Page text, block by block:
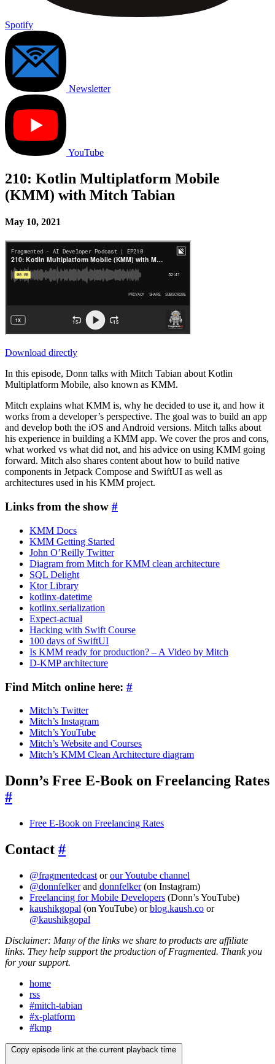
Spotify
Newsletter
YouTube
210: Kotlin Multiplatform Mobile
(KMM) with Mitch Tabian
May 10, 2021
Download directly
In this episode, Donn talks with Mitch Tabian about Kotlin
Multiplatform Mobile, also known as KMM.
Mitch explains what KMM is, why he decided to use it, and how it
works from a developer’s perspective. The goal was to build an app
and develop both the iOS and Android versions. Mitch talks about
his experience in building a KMM app. We cover the pros and cons,
what worked vs what did not, and his advice on using KMM going
forward. Mitch also shares content about how to build native
components in Jetpack Compose and SwiftUI as well as
architectures used in his KMM project.
Links from the show #
KMM Docs
KMM Getting Started
John O’Reilly Twitter
Diagram from Mitch for KMM clean architecture
SQL Delight
Ktor Library
kotlinx-datetime
kotlinx.serialization
Expect-actual
Hacking with Swift Course
100 days of SwiftUI
Is KMM ready for production? – A Video by Mitch
D-KMP architecture
Find Mitch online here: #
Mitch’s Twitter
Mitch’s Instagram
Mitch’s YouTube
Mitch’s Website and Courses
Mitch’s KMM Clean Architecture diagram
Donn’s Free E-Book on Freelancing Rates
#
Free E-Book on Freelancing Rates
Contact #
@fragmentedcast orour Youtube channel
@donnfelkerand donnfelker(on Instagram)
Freelancing for Mobile Developers (Donn’s YouTube)
kaushikgopal (on YouTube) orblog.kaush.co or
@kaushikgopal
Disclaimer: Many of the links we share to products are affiliate
links. They help support the production of Fragmented. Thank you
for your support.
home
rss
#mitch-tabian
#x-platform
#kmp
Copy episode link at the current playback time